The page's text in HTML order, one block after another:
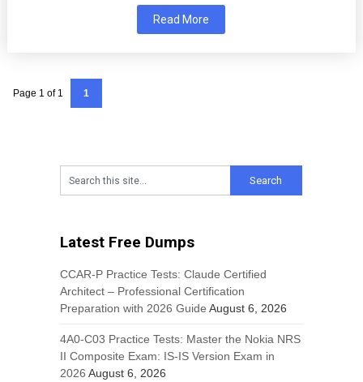
Read More
Page 1 of 1 1
Latest Free Dumps
CCAR-P Practice Tests: Claude Certified
Architect – Professional Certification
Preparation with 2026 Guide August 6, 2026
4A0-C03 Practice Tests: Master the Nokia NRS
II Composite Exam: IS-IS Version Exam in
2026 August 6, 2026